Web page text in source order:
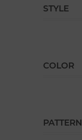
STYLE
COLOR
PATTERN